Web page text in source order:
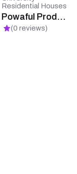
Residential Houses
Powaful Products
(0 reviews)